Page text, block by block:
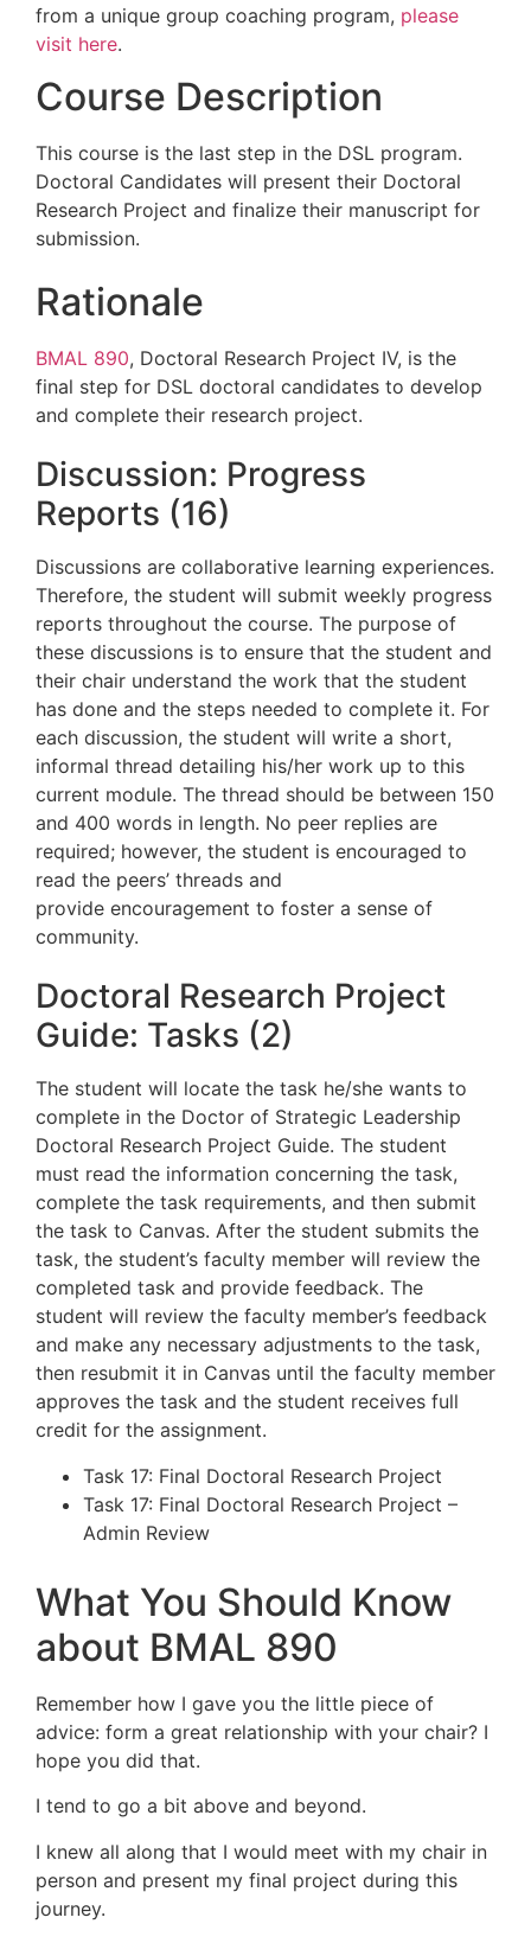
from a unique group coaching program, please
visit here.
Course Description
This course is the last step in the DSL program.
Doctoral Candidates will present their Doctoral
Research Project and finalize their manuscript for
submission.
Rationale
BMAL 890, Doctoral Research Project IV, is the
final step for DSL doctoral candidates to develop
and complete their research project.
Discussion: Progress
Reports (16)
Discussions are collaborative learning experiences.
Therefore, the student will submit weekly progress
reports throughout the course. The purpose of
these discussions is to ensure that the student and
their chair understand the work that the student
has done and the steps needed to complete it. For
each discussion, the student will write a short,
informal thread detailing his/her work up to this
current module. The thread should be between 150
and 400 words in length. No peer replies are
required; however, the student is encouraged to
read the peers’ threads and
provide encouragement to foster a sense of
community.
Doctoral Research Project
Guide: Tasks (2)
The student will locate the task he/she wants to
complete in the Doctor of Strategic Leadership
Doctoral Research Project Guide. The student
must read the information concerning the task,
complete the task requirements, and then submit
the task to Canvas. After the student submits the
task, the student’s faculty member will review the
completed task and provide feedback. The
student will review the faculty member’s feedback
and make any necessary adjustments to the task,
then resubmit it in Canvas until the faculty member
approves the task and the student receives full
credit for the assignment.
Task 17: Final Doctoral Research Project
Task 17: Final Doctoral Research Project –
Admin Review
What You Should Know
about BMAL 890
Remember how I gave you the little piece of
advice: form a great relationship with your chair? I
hope you did that.
I tend to go a bit above and beyond.
I knew all along that I would meet with my chair in
person and present my final project during this
journey.